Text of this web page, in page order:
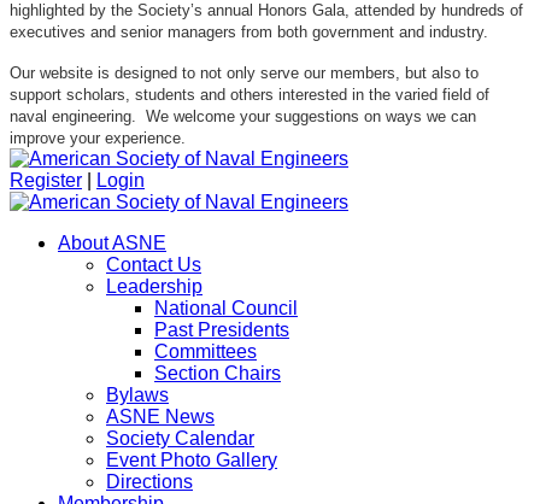
highlighted by the Society’s annual Honors Gala, attended by hundreds of
executives and senior managers from both government and industry.
Our website is designed to not only serve our members, but also to
support scholars, students and others interested in the varied field of
naval engineering. We welcome your suggestions on ways we can
improve your experience.
Register Login
About ASNE
Contact Us
Leadership
National Council
Past Presidents
Committees
Section Chairs
Bylaws
ASNE News
Society Calendar
Event Photo Gallery
Directions